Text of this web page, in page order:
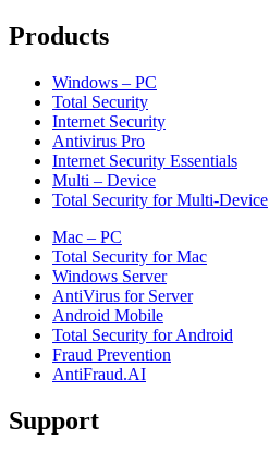
Products
Windows – PC
Total Security
Internet Security
Antivirus Pro
Internet Security Essentials
Multi – Device
Total Security for Multi-Device
Mac – PC
Total Security for Mac
Windows Server
AntiVirus for Server
Android Mobile
Total Security for Android
Fraud Prevention
AntiFraud.AI
Support